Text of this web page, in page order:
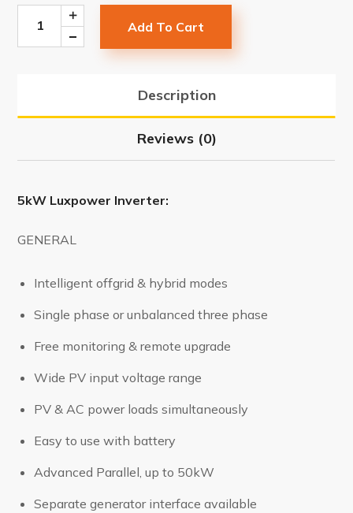
Add To Cart
Description
Reviews (0)
5kW Luxpower Inverter:
GENERAL
Intelligent offgrid & hybrid modes
Single phase or unbalanced three phase
Free monitoring & remote upgrade
Wide PV input voltage range
PV & AC power loads simultaneously
Easy to use with battery
Advanced Parallel, up to 50kW
Separate generator interface available